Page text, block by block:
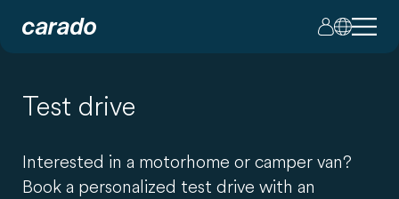
Test drive
Interested in a motorhome or camper van?
Book a personalized test drive with an